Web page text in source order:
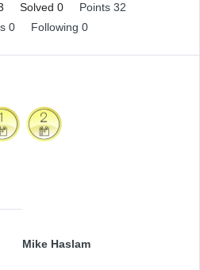
Solved 0
Points 32
0 Following 0
Mike Haslam